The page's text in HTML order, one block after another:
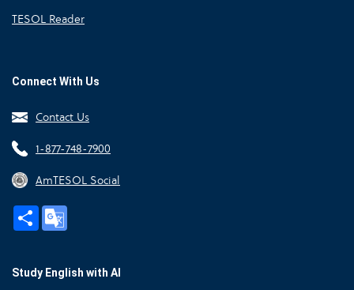
TESOL Reader
Connect With Us
Contact Us
1-877-748-7900
AmTESOL Social
Share
Study English with AI